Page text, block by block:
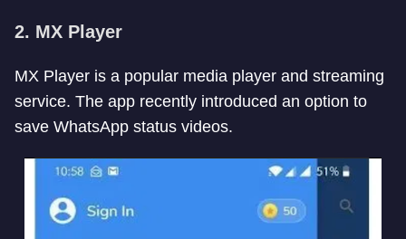
2. MX Player
MX Player is a popular media player and streaming
service. The app recently introduced an option to
save WhatsApp status videos.